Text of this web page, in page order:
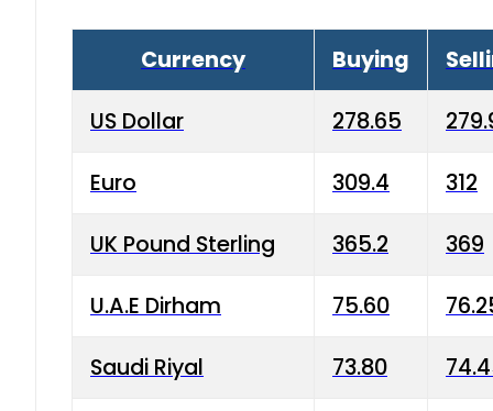
Currency Buying
US Dollar 278.65
Euro 309.4 312
UK Pound Sterling 365.2 369
U.A.E Dirham 75.60
Saudi Riyal 73.80